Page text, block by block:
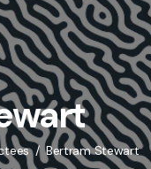
Bertram Stewart